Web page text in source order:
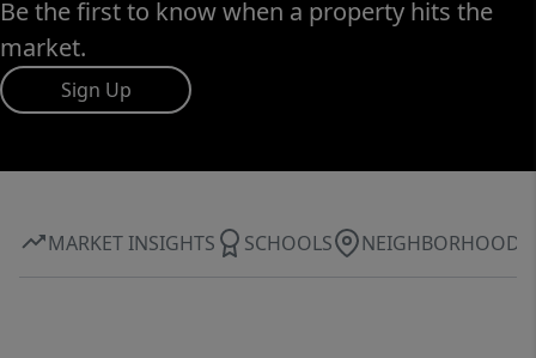
Be the first to know when a property hits the
market.
Sign Up
MARKET INSIGHTS SCHOOLS NEIGHBORHOOD